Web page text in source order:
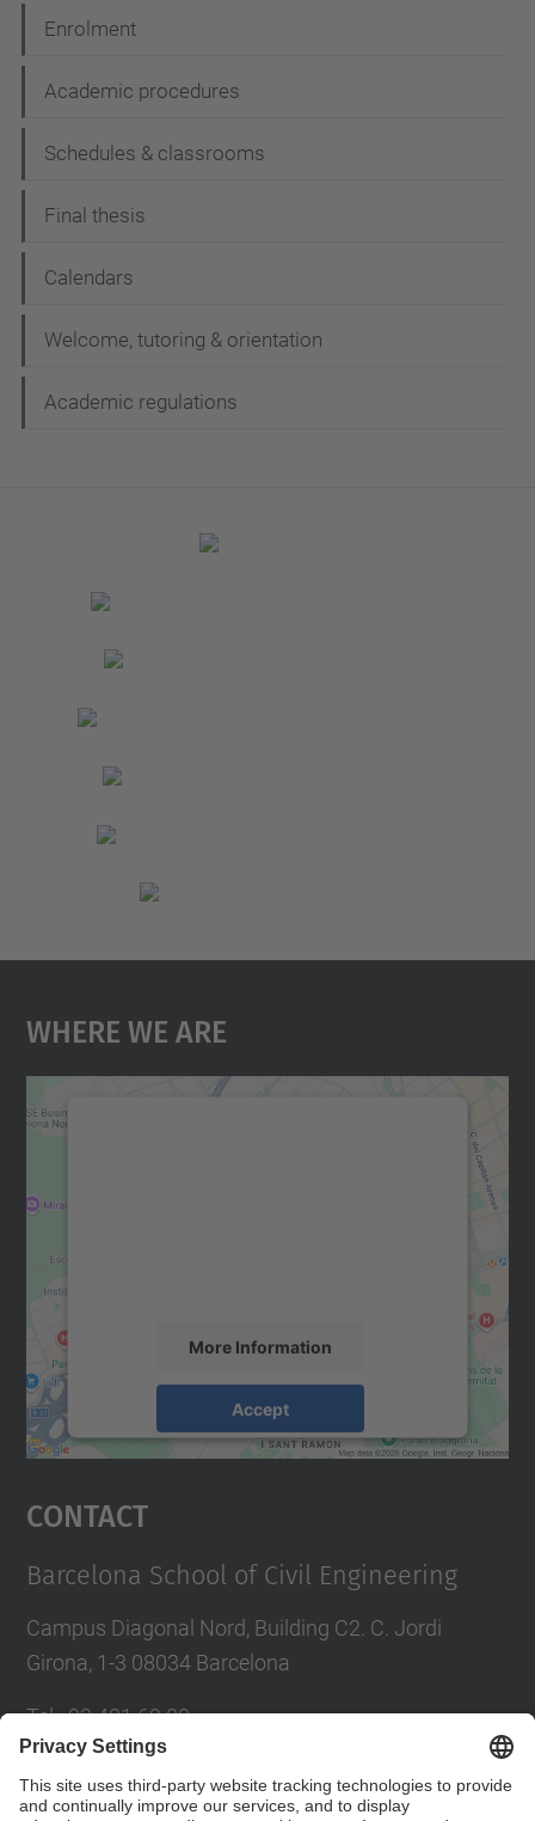
Enrolment
Academic procedures
Schedules & classrooms
Final thesis
Calendars
Welcome, tutoring & orientation
Academic regulations
Where We Are
More Information
Accept
Usercentrics Consent
Contact
Barcelona School of Civil Engineering
Campus Diagonal Nord, Building C2. C. Jordi
Girona, 1-3 08034 Barcelona
Tel.:93 401 69 00